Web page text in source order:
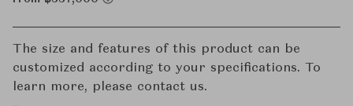
The size and features of this product can be
customized according to your specifications. To
learn more, please contact us.